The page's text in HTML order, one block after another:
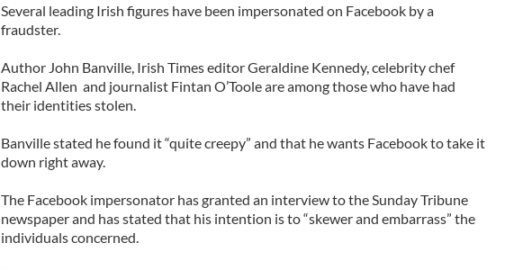
Several leading Irish figures have been impersonated on Facebook by a
fraudster.
Author John Banville, Irish Times editor Geraldine Kennedy, celebrity chef
Rachel Allen and journalist Fintan O’Toole are among those who have had
their identities stolen.
Banville stated he found it “quite creepy” and that he wants Facebook to take it
down right away.
The Facebook impersonator has granted an interview to the Sunday Tribune
newspaper and has stated that his intention is to “skewer and embarrass” the
individuals concerned.